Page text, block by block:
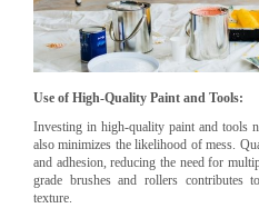
Use of High-Quality Paint and Tools:
Investing in high-quality paint and tools
also minimizes the likelihood of mess.
and adhesion, reducing the need for
grade brushes and rollers contributes
texture.